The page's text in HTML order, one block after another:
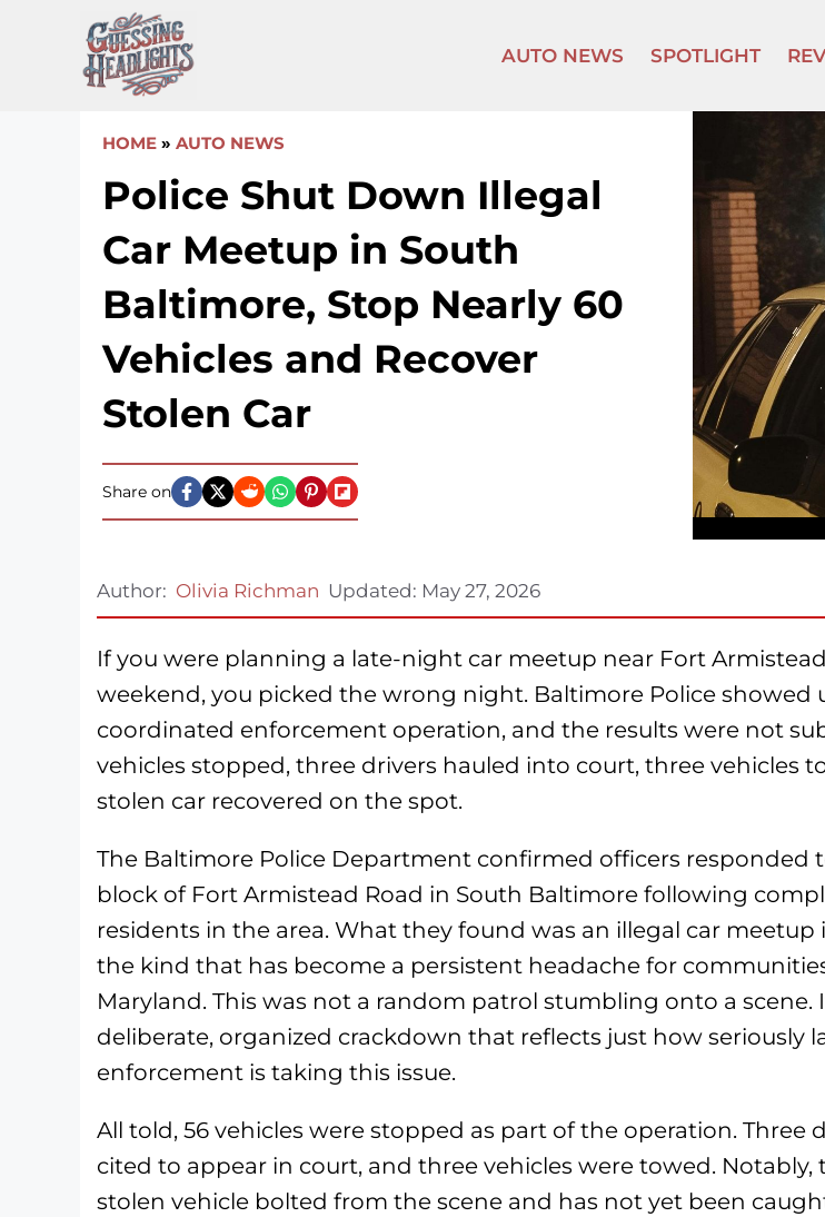
content
AUTO NEWS SPOTLIGHT
HOME » AUTO NEWS
Police Shut Down Illegal
Car Meetup in South
Baltimore, Stop Nearly 60
Vehicles and Recover
Stolen Car
Share on
Author: Olivia Richman Updated: May 27, 2026
If you were planning a late-night car meetup near Fort
weekend, you picked the wrong night. Baltimore Police showed
coordinated enforcement operation, and the results were not
vehicles stopped, three drivers hauled into court, three vehicles
stolen car recovered on the spot.
The Baltimore Police Department confirmed officers responded
block of Fort Armistead Road in South Baltimore following
residents in the area. What they found was an illegal car meetup
the kind that has become a persistent headache for
Maryland. This was not a random patrol stumbling onto a scene.
deliberate, organized crackdown that reflects just how seriously
enforcement is taking this issue.
All told, 56 vehicles were stopped as part of the operation. Three
cited to appear in court, and three vehicles were towed. Notably,
stolen vehicle bolted from the scene and has not yet been